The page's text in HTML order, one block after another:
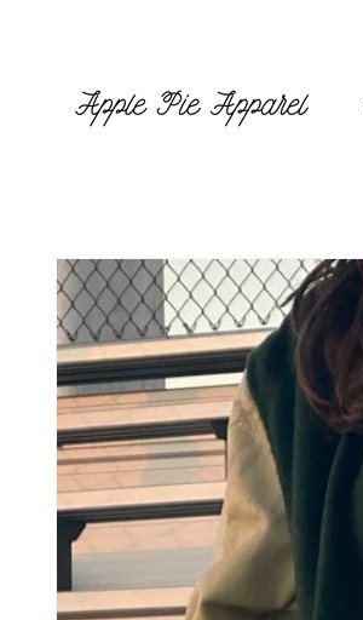
Skip to
product
information